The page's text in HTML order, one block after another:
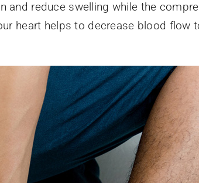
and reduce swelling while the
heart helps to decrease blood flow